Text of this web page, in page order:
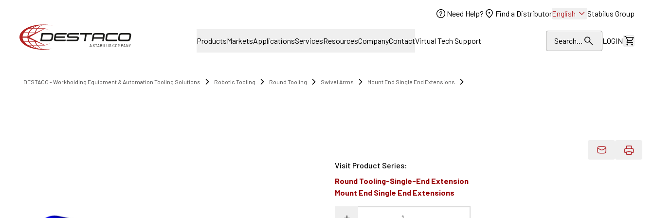
Need Help? Find a DistributorEnglish Stabilus Group
ProductsMarketsApplicationsServicesResourcesCompanyContactVirtual Tech Support Search... LOGIN
View
DESTACO - Workholding Equipment & Automation Tooling Solutions Robotic Tooling Round Tooling Swivel Arms Mount End Single End Extensions
Email Product
Visit Product Series:
Round Tooling-Single-End Extension
Mount End Single End Extensions